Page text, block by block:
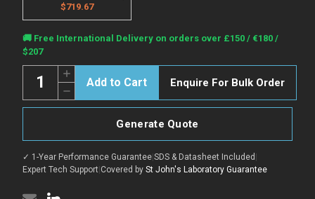
$719.67
Current
Stock:
🚚 Free International Delivery on orders over £150 / €180 /
$207
Decrease
Quantity
of
antibody
224)
[S1MR]
(STJ11101541)
Increase
Quantity
of
Anti-
CRP
224)
[S1MR]
(STJ11101541)
Enquire For Bulk Order
Generate Quote
✓ 1-Year Performance Guarantee|SDS & Datasheet Included |
Expert Tech Support|Covered by St John's Laboratory Guarantee